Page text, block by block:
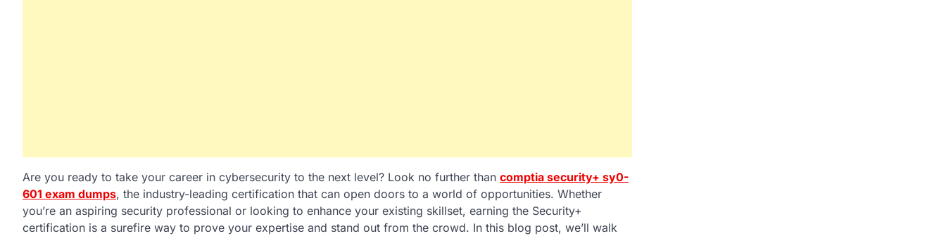
Are you ready to take your career in cybersecurity to the next level? Look no further than comptia security+ sy0-
601 exam dumps, the industry-leading certification that can open doors to a world of opportunities. Whether
you’re an aspiring security professional or looking to enhance your existing skillset, earning the Security+
certification is a surefire way to prove your expertise and stand out from the crowd. In this blog post, we’ll walk